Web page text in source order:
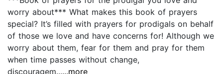
worry about*** What makes this book of prayers
special? It’s filled with prayers for prodigals on behalf
of those we love and have concerns for! Although we
worry about them, fear for them and pray for them
when time passes without change,
discouragem......more